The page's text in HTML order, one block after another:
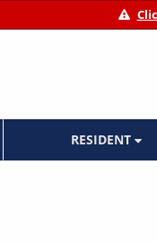
RESIDENT